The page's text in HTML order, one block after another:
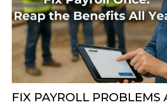
FIX PAYROLL PROBLEMS